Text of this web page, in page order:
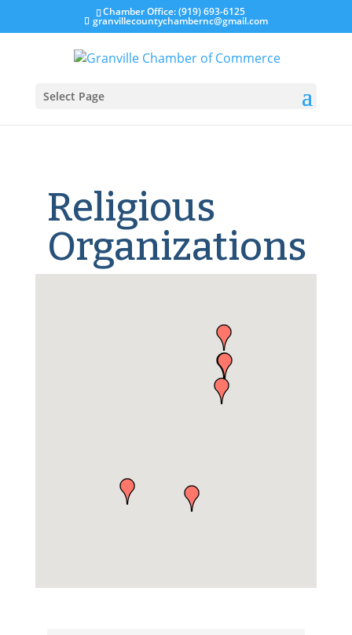
Chamber Office: (919) 693-6125
granvillecountychambernc@gmail.com
Select Page
Religious
Organizations